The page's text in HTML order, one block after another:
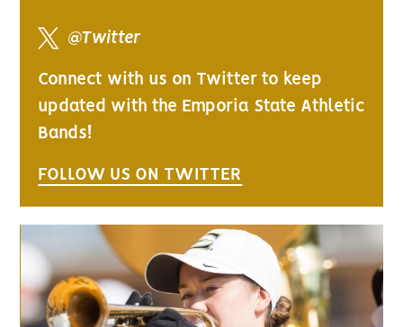
@Twitter
Connect with us on Twitter to keep
updated with the Emporia State Athletic
Bands!
FOLLOW US ON TWITTER